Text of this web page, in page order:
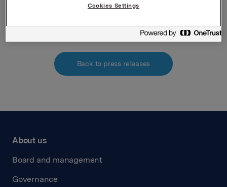
Back to press releases
About us
Board and management
Governance
Cookies Settings